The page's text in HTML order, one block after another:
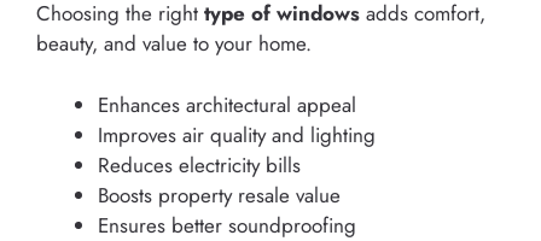
Choosing the right type of windows adds comfort,
beauty, and value to your home.
Enhances architectural appeal
Improves air quality and lighting
Reduces electricity bills
Boosts property resale value
Ensures better soundproofing